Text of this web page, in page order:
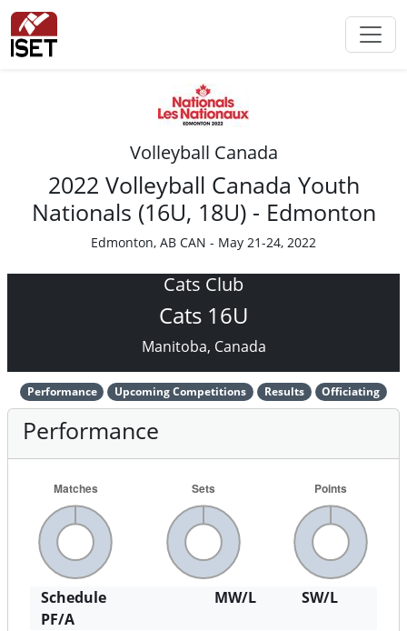
Volleyball Canada
2022 Volleyball Canada Youth
Nationals (16U, 18U) - Edmonton
Edmonton, AB CAN - May 21-24, 2022
Cats Club
Cats 16U
Manitoba, Canada
Performance Upcoming Competitions Results Officiating
Performance
Schedule MW/L
SW/L
PF/A